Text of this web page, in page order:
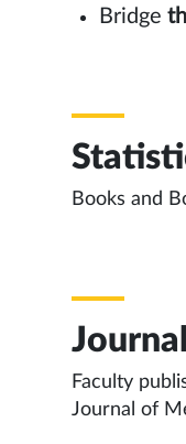
Bridge
Books and
Faculty
Journal of